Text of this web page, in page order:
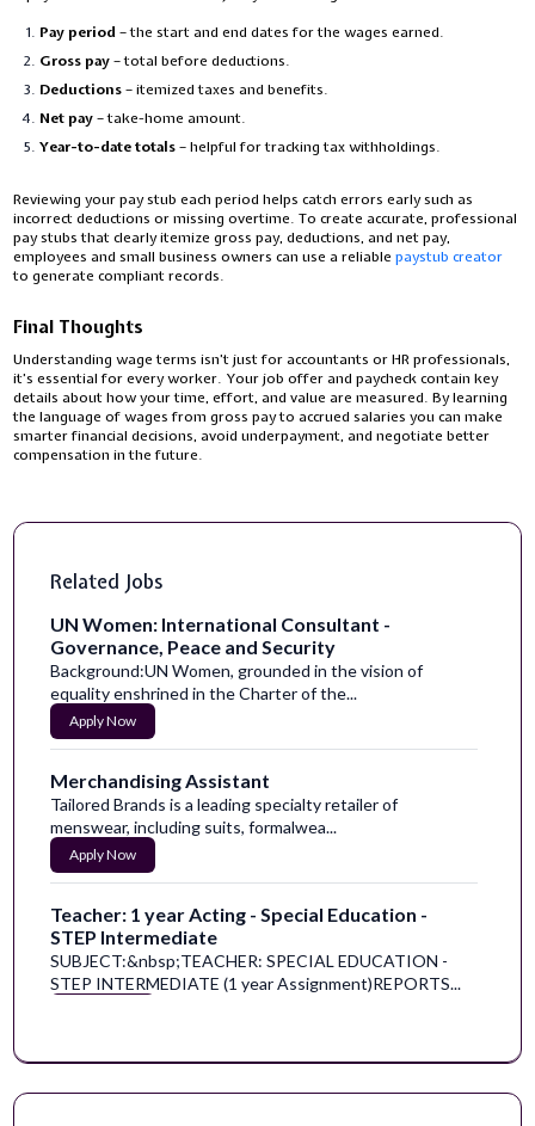
Pay period– the start and end dates for the wages earned.
Gross pay– total before deductions.
Deductions– itemized taxes and benefits.
Net pay– take-home amount.
Year-to-date totals– helpful for tracking tax withholdings.
Reviewing your pay stub each period helps catch errors early such as
incorrect deductions or missing overtime. To create accurate, professional
pay stubs that clearly itemize gross pay, deductions, and net pay,
employees and small business owners can use a reliablepaystub creator
to generate compliant records.
Final Thoughts
Understanding wage terms isn’t just for accountants or HR professionals,
it’s essential for every worker. Your job offer and paycheck contain key
details about how your time, effort, and value are measured. By learning
the language of wages from gross pay to accrued salaries you can make
smarter financial decisions, avoid underpayment, and negotiate better
compensation in the future.
Related Jobs
UN Women: International Consultant -
Governance, Peace and Security
Background:UN Women, grounded in the vision of
equality enshrined in the Charter of the...
Apply Now
Merchandising Assistant
Tailored Brands is a leading specialty retailer of
menswear, including suits, formalwea...
Apply Now
Teacher: 1 year Acting - Special Education -
STEP Intermediate
SUBJECT:&nbsp;TEACHER: SPECIAL EDUCATION -
STEP INTERMEDIATE (1 year Assignment)REPORTS...
Marketing and Social Media Intern
Help us rewrite the future of mental healthcare.One in